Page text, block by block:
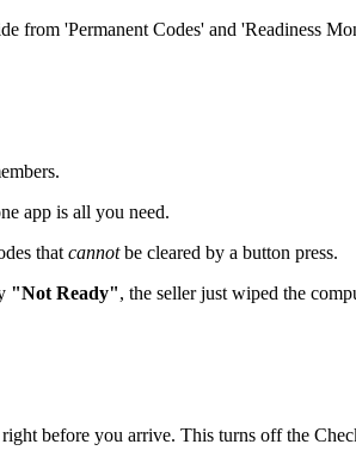
from 'Permanent Codes' and 'Readiness
app is all you need.
that cannotbe cleared by a button press.
"Not Ready", the seller just wiped the
before you arrive. This turns off the